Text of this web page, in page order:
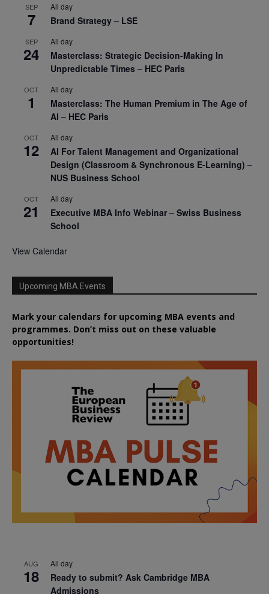
SEP
7
All day
Brand Strategy – LSE
SEP
24
All day
Masterclass: Strategic Decision-Making In
Unpredictable Times – HEC Paris
OCT
1
All day
Masterclass: The Human Premium in The Age of
AI – HEC Paris
OCT
12
All day
AI For Talent Management and Organizational
Design (Classroom & Synchronous E-Learning) –
NUS Business School
OCT
21
All day
Executive MBA Info Webinar – Swiss Business
School
View Calendar
Upcoming MBA Events
Mark your calendars for upcoming MBA events and
programmes. Don’t miss out on these valuable
opportunities!
AUG
18
All day
Ready to submit? Ask Cambridge MBA
Admissions